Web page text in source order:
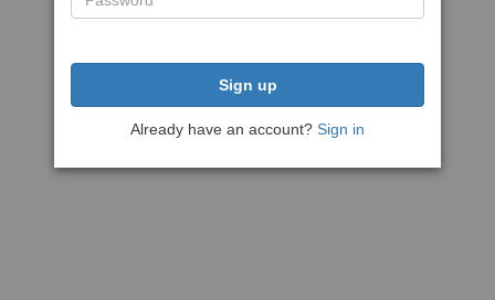
Sign up
Already have an account? Sign in